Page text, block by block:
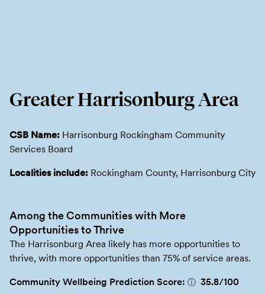
Greater Harrisonburg Area
CSB Name: Harrisonburg Rockingham Community
Services Board
Localities include: Rockingham County, Harrisonburg City
Among the Communities with More
Opportunities to Thrive
The Harrisonburg Area likely has more opportunities to
thrive, with more opportunities than 75% of service areas.
Community Wellbeing Prediction Score: ⓘ 35.8/100